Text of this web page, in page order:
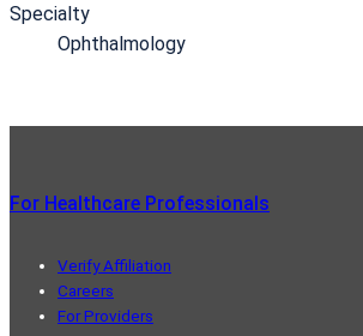
Specialty
Ophthalmology
For Healthcare Professionals
Verify Affiliation
Careers
For Providers